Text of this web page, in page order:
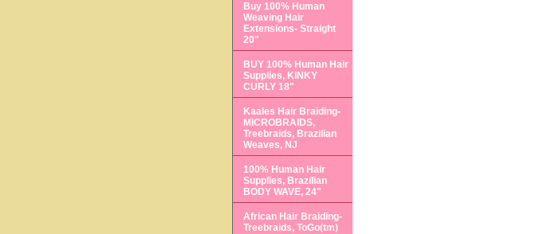
Buy 100% Human
Weaving Hair
Extensions- Straight
20"
BUY 100% Human Hair
Supplies, KINKY
CURLY 18"
Kaales Hair Braiding-
MICROBRAIDS,
Treebraids, Brazilian
Weaves, NJ
100% Human Hair
Supplies, Brazilian
BODY WAVE, 24"
African Hair Braiding-
Treebraids, ToGo(tm)